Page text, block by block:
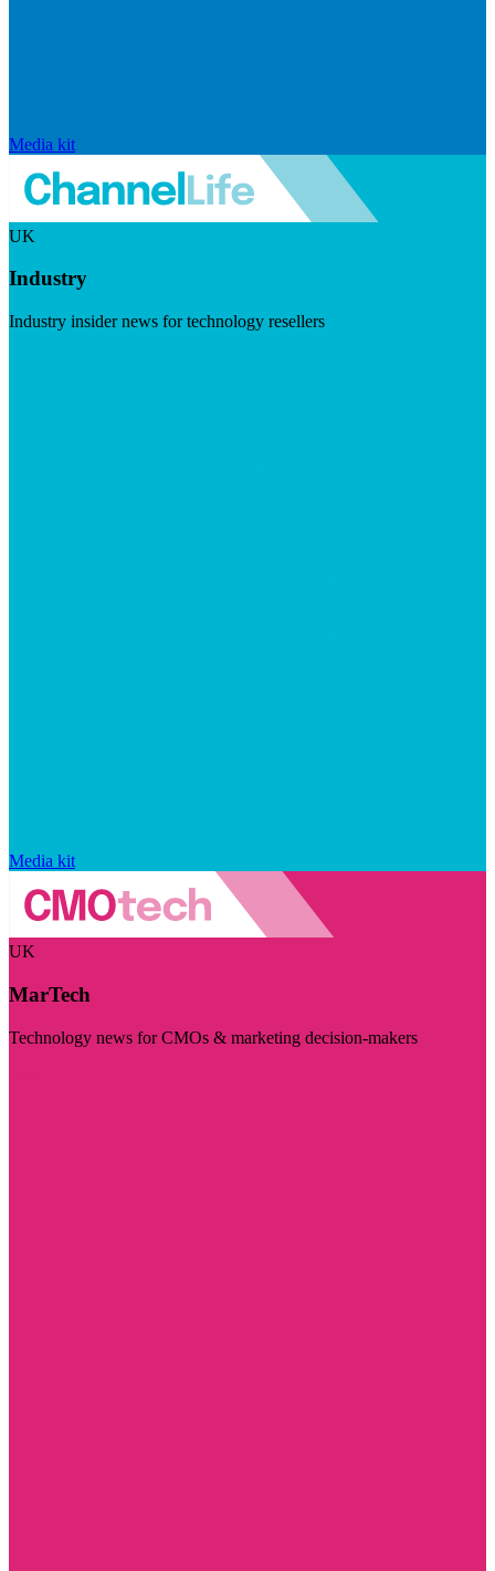
Media kit
UK
Industry
Industry insider news for technology resellers
Media kit
UK
MarTech
Technology news for CMOs & marketing decision-makers